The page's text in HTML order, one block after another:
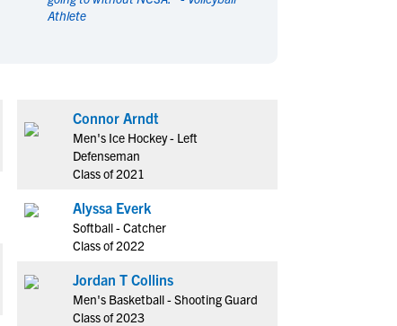
Sports
Soccer
Tennis
Volleyball
Polo
Wrestling
Sports
Soccer
Tennis
Volleyball
Polo
Wrestling
Athlete
Connor Arndt
Men's Ice Hockey - Left
Defenseman
Class of 2021
Alyssa Everk
Softball - Catcher
Class of 2022
Jordan T Collins
Men's Basketball - Shooting Guard
Class of 2023